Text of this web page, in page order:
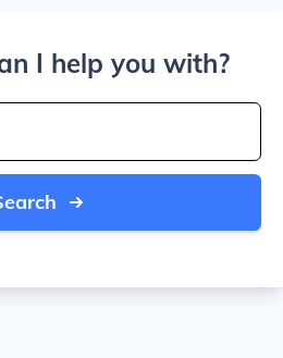
I help you with?